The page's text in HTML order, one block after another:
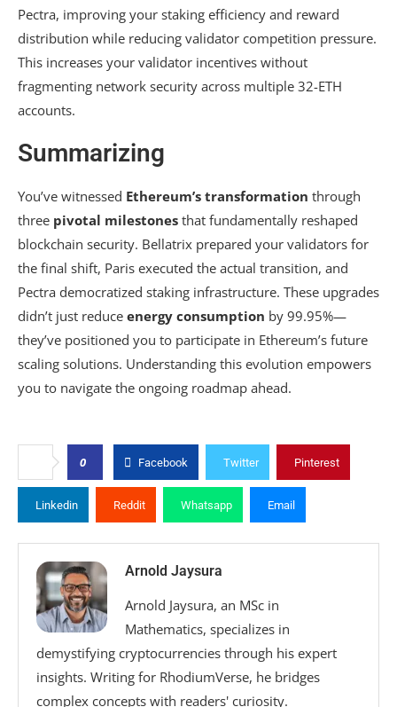
Pectra, improving your staking efficiency and reward
distribution while reducing validator competition pressure.
This increases your validator incentives without
fragmenting network security across multiple 32-ETH
accounts.
Summarizing
You’ve witnessed Ethereum’s transformation through
three pivotal milestones that fundamentally reshaped
blockchain security. Bellatrix prepared your validators for
the final shift, Paris executed the actual transition, and
Pectra democratized staking infrastructure. These upgrades
didn’t just reduce energy consumption by 99.95%—
they’ve positioned you to participate in Ethereum’s future
scaling solutions. Understanding this evolution empowers
you to navigate the ongoing roadmap ahead.
0 Facebook Twitter Pinterest
Linkedin Reddit Whatsapp Email
Arnold Jaysura
Arnold Jaysura, an MSc in
Mathematics, specializes in
demystifying cryptocurrencies through his expert
insights. Writing for RhodiumVerse, he bridges
complex concepts with readers' curiosity.